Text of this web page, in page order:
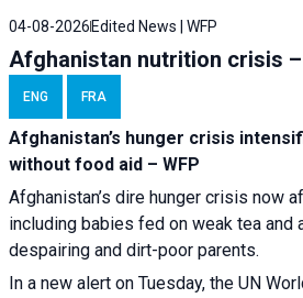
04-08-2026 Edited News | WFP
Afghanistan nutrition crisis –
ENG FRA
Afghanistan’s hunger crisis
without food aid – WFP
Afghanistan’s dire hunger crisis now
including babies fed on weak tea and
despairing and dirt-poor parents.
In a new alert on Tuesday, the UN